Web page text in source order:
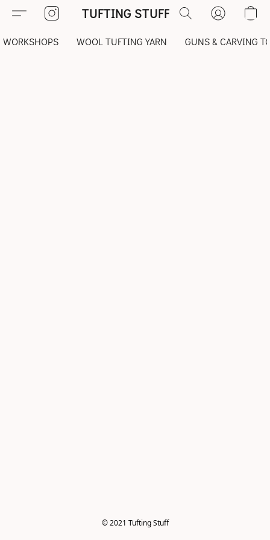
TUFTING STUFF
WORKSHOPS WOOL TUFTING YARN GUNS & CARVING
© 2021 Tufting Stuff